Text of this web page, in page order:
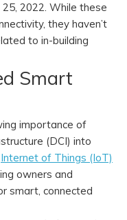
2022. While these
they haven’t
to in-building
Smart
importance of
(DCI) into
Internet of Things (IoT)
owners and
smart, connected